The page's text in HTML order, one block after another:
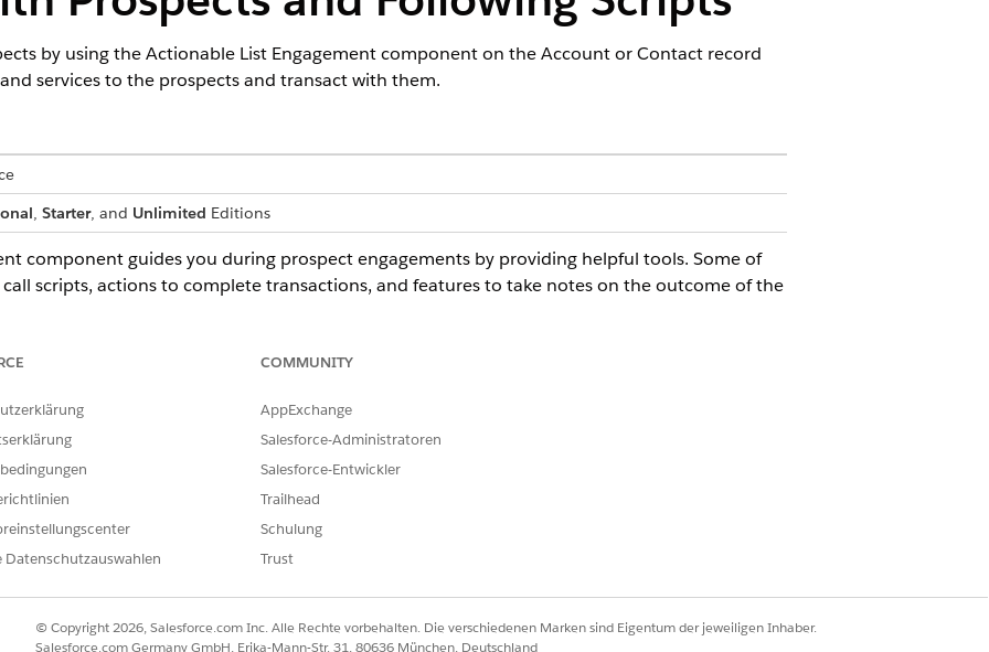
by using the Actionable List Engagement component on the Account or Contact record
services to the prospects and transact with them.
, Starter, and Unlimited Editions
component guides you during prospect engagements by providing helpful tools. Some of
scripts, actions to complete transactions, and features to take notes on the outcome of the
the OmniScript prompts shown in the Actionable List Engagement component.
OmniScript.
record page from Outreach List.
DIESES ARTIKELS LÖSEN?
Datenschutzauswahlen
COMMUNITY
AppExchange
Salesforce-Administratoren
Salesforce-Entwickler
Trailhead
Schulung
Trust
© Copyright 2026, Salesforce.com Inc. Alle Rechte vorbehalten. Die verschiedenen Marken sind Eigentum der jeweiligen Inhaber.
Salesforce.com Germany GmbH, Erika-Mann-Str. 31, 80636 München, Deutschland